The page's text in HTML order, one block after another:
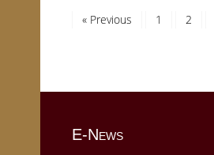
« Previous 1 2
E-News